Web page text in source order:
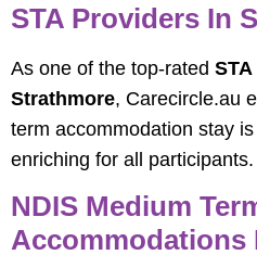
STA Providers In
As one of the top-rated
Strathmore, Carecircle.au
term accommodation stay
enriching for all participants.
NDIS Medium
Accommodations